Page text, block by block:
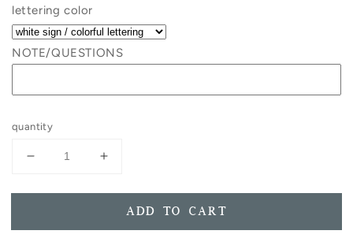
lettering color
NOTE/QUESTIONS
quantity
Decrease
for
Is
Increase
for
Is
ADD TO CART